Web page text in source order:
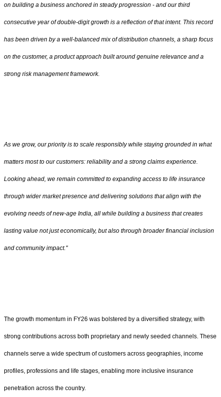
on building a business anchored in steady progression - and our third
consecutive year of double-digit growth is a reflection of that intent. This record
has been driven by a well-balanced mix of distribution channels, a sharp focus
on the customer, a product approach built around genuine relevance and a
strong risk management framework.
As we grow, our priority is to scale responsibly while staying grounded in what
matters most to our customers: reliability and a strong claims experience.
Looking ahead, we remain committed to expanding access to life insurance
through wider market presence and delivering solutions that align with the
evolving needs of new-age India, all while building a business that creates
lasting value not just economically, but also through broader financial inclusion
and community impact."
The growth momentum in FY26 was bolstered by a diversified strategy, with
strong contributions across both proprietary and newly seeded channels. These
channels serve a wide spectrum of customers across geographies, income
profiles, professions and life stages, enabling more inclusive insurance
penetration across the country.